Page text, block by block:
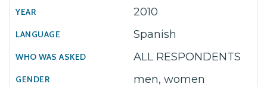
2010
Spanish
ALL RESPONDENTS
men, women